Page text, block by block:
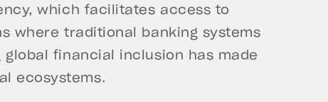
which facilitates access to
where traditional banking systems
financial inclusion has made
ecosystems.